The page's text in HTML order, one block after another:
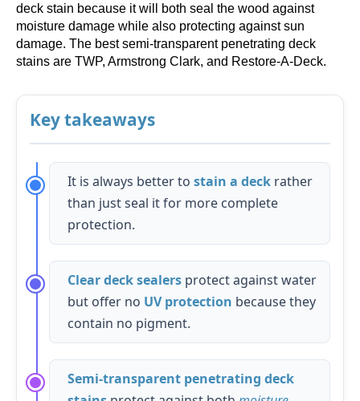
deck stain because it will both seal the wood against
moisture damage while also protecting against sun
damage. The best semi-transparent penetrating deck
stains are TWP, Armstrong Clark, and Restore-A-Deck.
Key takeaways
It is always better to stain a deck rather
than just seal it for more complete
protection.
Clear deck sealers protect against water
but offer no UV protection because they
contain no pigment.
Semi-transparent penetrating deck